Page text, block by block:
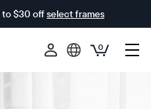
to $30 offselect frames
0